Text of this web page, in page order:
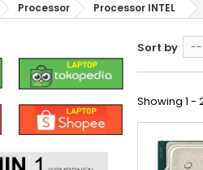
Processor Processor INTEL
Sort by --
Showing 1 -